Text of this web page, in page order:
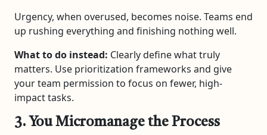
Urgency, when overused, becomes noise. Teams end
up rushing everything and finishing nothing well.
What to do instead: Clearly define what truly
matters. Use prioritization frameworks and give
your team permission to focus on fewer, high-
impact tasks.
3. You Micromanage the Process